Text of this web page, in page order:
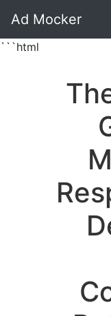
Ad Mocker
```html